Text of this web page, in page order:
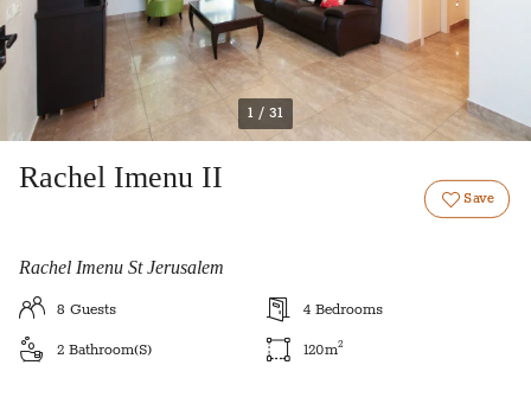
1 / 31
Rachel Imenu II
Save
Rachel Imenu St Jerusalem
8 Guests 4 Bedrooms
2 Bathroom(s) 120m2